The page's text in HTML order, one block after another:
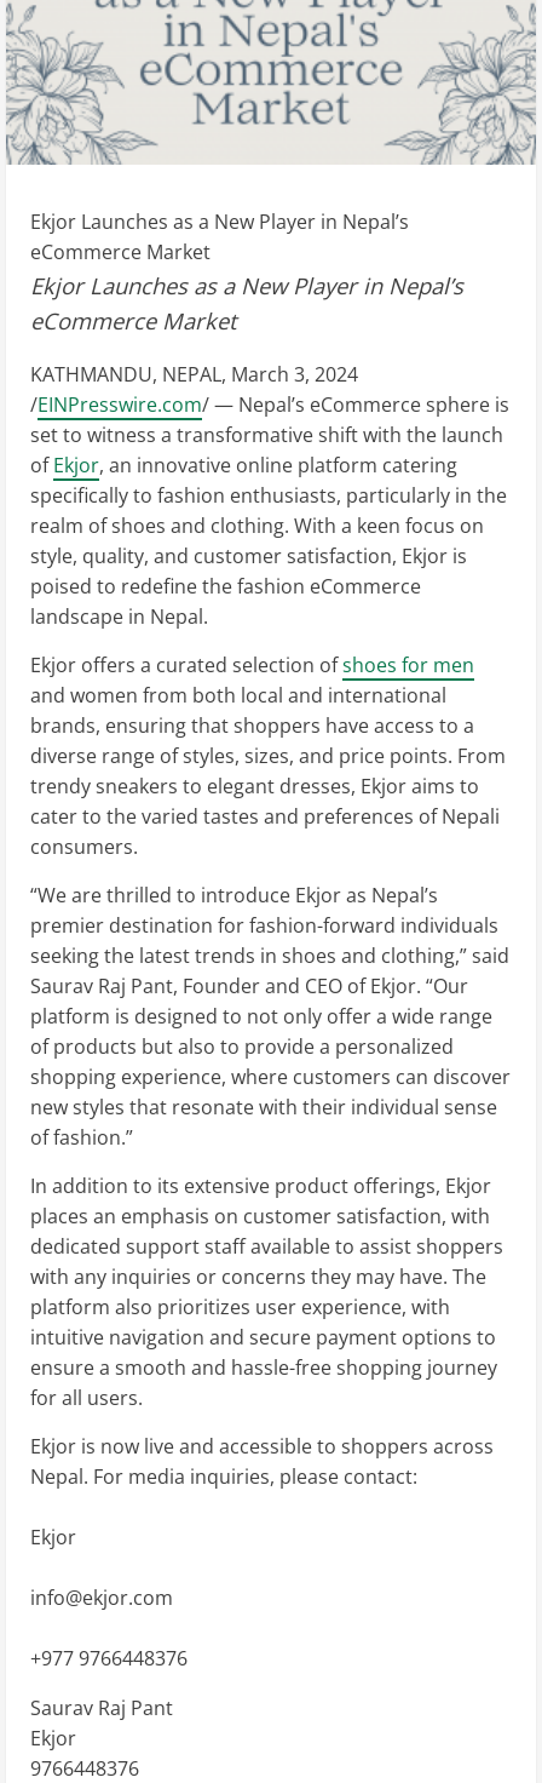
Ekjor Launches as a New Player in Nepal’s
eCommerce Market
Ekjor Launches as a New Player in Nepal’s
eCommerce Market
KATHMANDU, NEPAL, March 3, 2024
/EINPresswire.com/ — Nepal’s eCommerce sphere is
set to witness a transformative shift with the launch
ofEkjor, an innovative online platform catering
specifically to fashion enthusiasts, particularly in the
realm of shoes and clothing. With a keen focus on
style, quality, and customer satisfaction, Ekjor is
poised to redefine the fashion eCommerce
landscape in Nepal.
Ekjor offers a curated selection ofshoes for men
and women from both local and international
brands, ensuring that shoppers have access to a
diverse range of styles, sizes, and price points. From
trendy sneakers to elegant dresses, Ekjor aims to
cater to the varied tastes and preferences of Nepali
consumers.
“We are thrilled to introduce Ekjor as Nepal’s
premier destination for fashion-forward individuals
seeking the latest trends in shoes and clothing,” said
Saurav Raj Pant, Founder and CEO of Ekjor. “Our
platform is designed to not only offer a wide range
of products but also to provide a personalized
shopping experience, where customers can discover
new styles that resonate with their individual sense
of fashion.”
In addition to its extensive product offerings, Ekjor
places an emphasis on customer satisfaction, with
dedicated support staff available to assist shoppers
with any inquiries or concerns they may have. The
platform also prioritizes user experience, with
intuitive navigation and secure payment options to
ensure a smooth and hassle-free shopping journey
for all users.
Ekjor is now live and accessible to shoppers across
Nepal. For media inquiries, please contact:
Ekjor
info@ekjor.com
+977 9766448376
Saurav Raj Pant
Ekjor
9766448376